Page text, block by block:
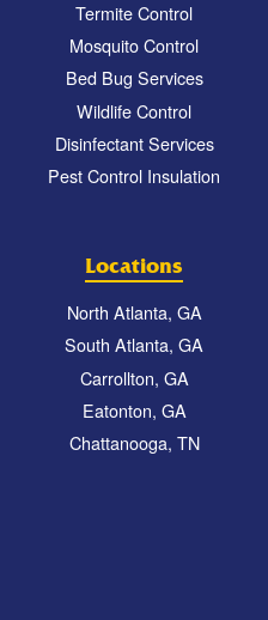
Termite Control
Mosquito Control
Bed Bug Services
Wildlife Control
Disinfectant Services
Pest Control Insulation
Locations
North Atlanta, GA
South Atlanta, GA
Carrollton, GA
Eatonton, GA
Chattanooga, TN